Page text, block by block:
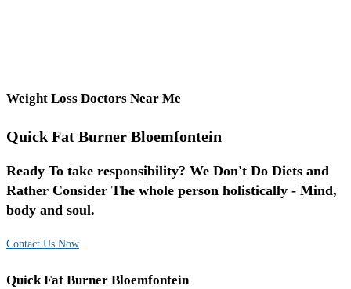
Weight Loss Doctors Near Me
Quick Fat Burner Bloemfontein
Ready To take responsibility? We Don't Do Diets and
Rather Consider The whole person holistically - Mind,
body and soul.
Contact Us Now
Quick Fat Burner Bloemfontein